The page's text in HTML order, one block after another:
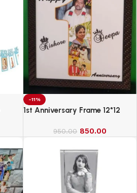
-11%
1st Anniversary Frame 12*12
950.00 850.00